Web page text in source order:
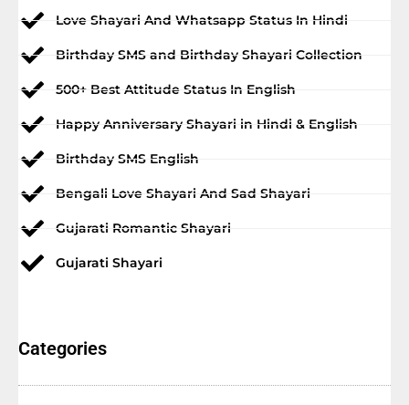
Love Shayari And Whatsapp Status In Hindi
Birthday SMS and Birthday Shayari Collection
500+ Best Attitude Status In English
Happy Anniversary Shayari in Hindi & English
Birthday SMS English
Bengali Love Shayari And Sad Shayari
Gujarati Romantic Shayari
Gujarati Shayari
Categories